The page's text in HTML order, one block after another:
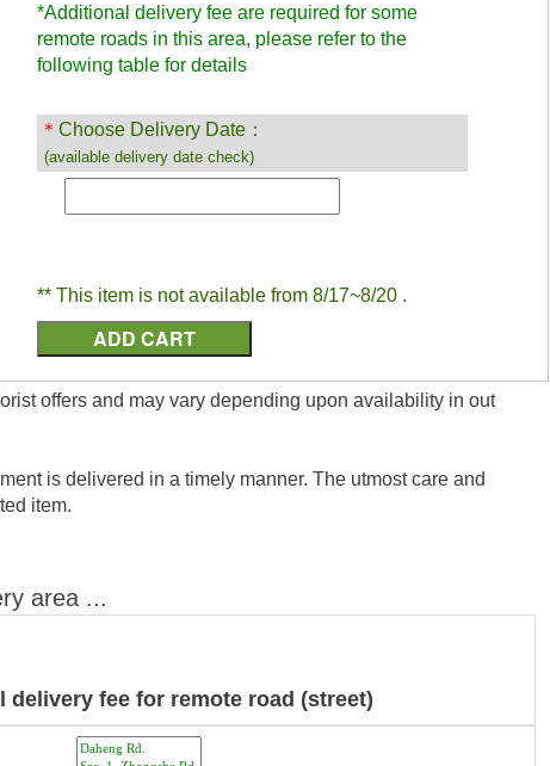
*Additional delivery fee are required for some
remote roads in this area, please refer to the
following table for details
＊ Choose Delivery Date：
(available delivery date check)
** This item is not available from 8/17~8/20 .
offers and may vary depending upon availability in out
is delivered in a timely manner. The utmost care and
item.
area ...
delivery fee for remote road (street)